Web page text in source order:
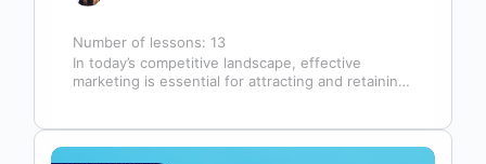
Number of lessons: 13
In today’s competitive landscape, effective
marketing is essential for attracting and retaining